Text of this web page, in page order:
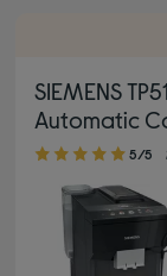
SIEMENS
Automatic
5.00 out of 5 stars
5/5